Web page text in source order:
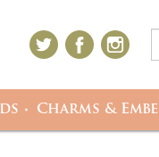
Charms &